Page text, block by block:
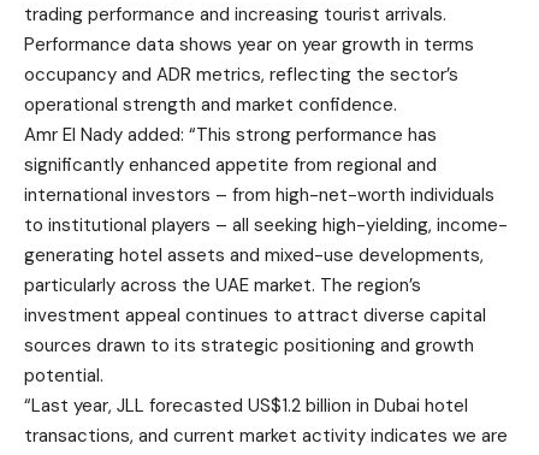
trading performance and increasing tourist arrivals.
Performance data shows year on year growth in terms
occupancy and ADR metrics, reflecting the sector’s
operational strength and market confidence.
Amr El Nady added: “This strong performance has
significantly enhanced appetite from regional and
international investors – from high-net-worth individuals
to institutional players – all seeking high-yielding, income-
generating hotel assets and mixed-use developments,
particularly across the UAE market. The region’s
investment appeal continues to attract diverse capital
sources drawn to its strategic positioning and growth
potential.
“Last year, JLL forecasted US$1.2 billion in Dubai hotel
transactions, and current market activity indicates we are